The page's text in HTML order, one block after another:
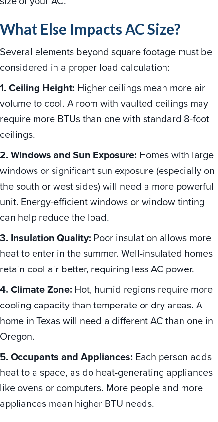
What Else Impacts AC Size?
Several elements beyond square footage must be
considered in a proper load calculation:
1. Ceiling Height: Higher ceilings mean more air
volume to cool. A room with vaulted ceilings may
require more BTUs than one with standard 8-foot
ceilings.
2. Windows and Sun Exposure: Homes with large
windows or significant sun exposure (especially on
the south or west sides) will need a more powerful
unit. Energy-efficient windows or window tinting
can help reduce the load.
3. Insulation Quality: Poor insulation allows more
heat to enter in the summer. Well-insulated homes
retain cool air better, requiring less AC power.
4. Climate Zone: Hot, humid regions require more
cooling capacity than temperate or dry areas. A
home in Texas will need a different AC than one in
Oregon.
5. Occupants and Appliances: Each person adds
heat to a space, as do heat-generating appliances
like ovens or computers. More people and more
appliances mean higher BTU needs.